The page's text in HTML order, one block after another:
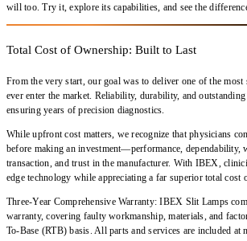
will too.Try it, explore its capabilities, and see the
Total Cost of Ownership: Built to Last
From the very start, our goal was to deliver one of the most
ever enter the market. Reliability, durability, and
ensuring years ofprecision diagnostics.
While upfront cost matters, we recognize thatphysicians
before making an investment—performance, dependability,
transaction, and trust in the manufacturer. With IBEX,
edge technology while appreciating a far superior total cost
Three-Year Comprehensive Warranty: IBEX Slit Lamps
warranty, covering faulty workmanship, materials, and
To-Base (RTB) basis. All parts and services are included at